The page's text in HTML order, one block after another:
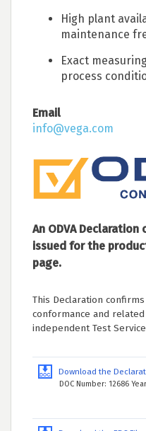
High plant
maintenance
Exact
process
Email
info@vega.com
An ODVA
issued for the
page.
This Declaration
conformance and
independent Test
Download the
DOC Number: 12686